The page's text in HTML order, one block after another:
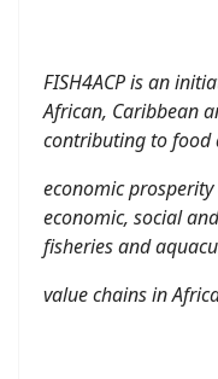
FISH4ACP is an
African, Caribbean
contributing to food
economic
economic, social
fisheries and
value chains in